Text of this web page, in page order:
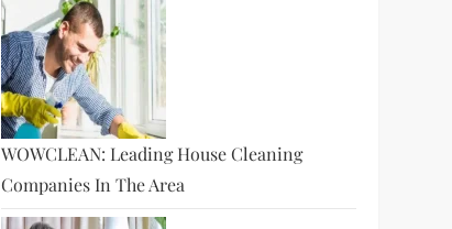
WOWCLEAN: Leading House Cleaning
Companies In The Area